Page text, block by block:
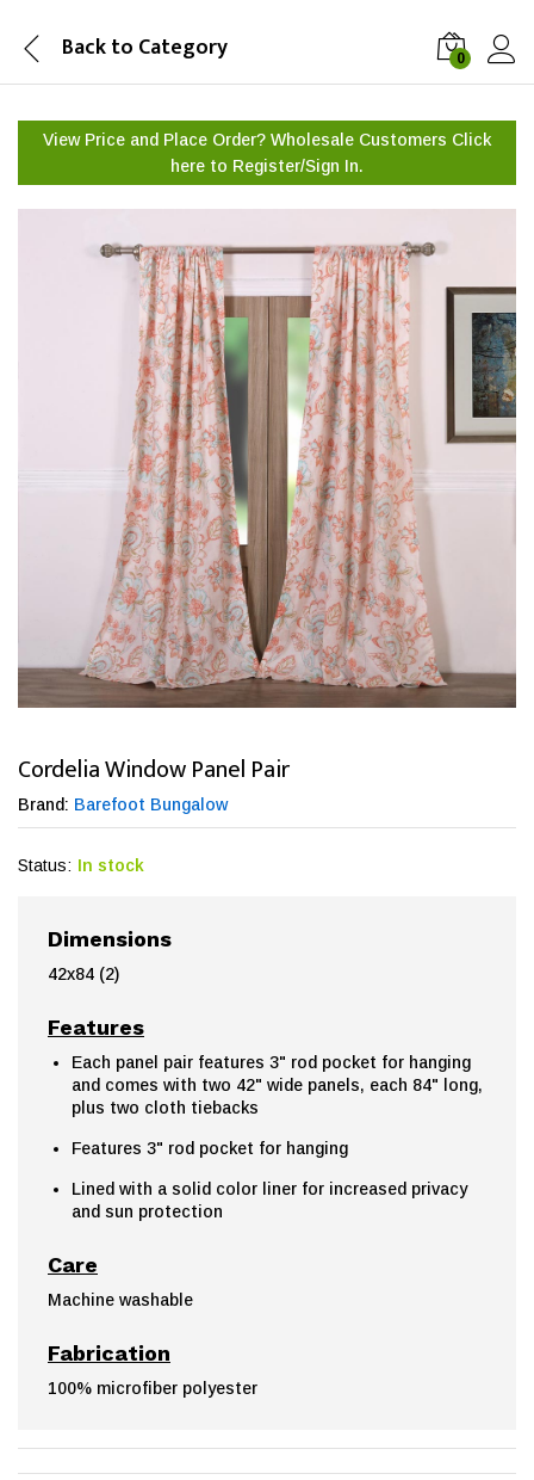
Back to Category 0
View Price and Place Order? Wholesale Customers Click
here to Register/Sign In.
Cordelia Window Panel Pair
Brand: Barefoot Bungalow
Status: In stock
Dimensions
42x84 (2)
Features
Each panel pair features 3" rod pocket for hanging
and comes with two 42" wide panels, each 84" long,
plus two cloth tiebacks
Features 3" rod pocket for hanging
Lined with a solid color liner for increased privacy
and sun protection
Care
Machine washable
Fabrication
100% microfiber polyester